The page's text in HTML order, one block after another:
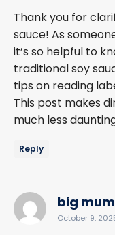
Thank you for
sauce! As
it’s so helpful to
traditional soy
tips on reading
This post makes
much less
Reply
big
October 9,